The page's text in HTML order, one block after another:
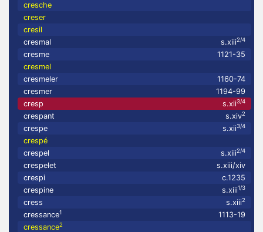
cresche
creser
cresil
cresmal
s.xiii2/4
cresme
1121-35
cresmel
cresmeler
1160-74
cresmer
1194-99
cresp
s.xii3/4
crespant s.xiv2
crespe s.xii3/4
crespé
crespel
s.xiii2/4
crespelet
s.xiii/xiv
crespi
c.1235
crespine
s.xiii1/3
cress s.xiii2
cressance1
1113-19
cressance2